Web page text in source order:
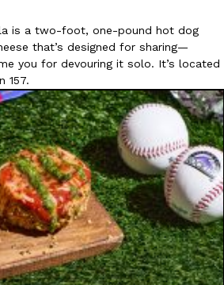
is a two-foot, one-pound hot dog
that’s designed for sharing—
you for devouring it solo. It’s located
157.